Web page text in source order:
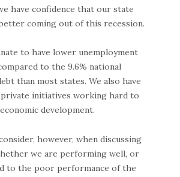
have confidence that our state
coming out of this recession.
to have lower unemployment
to the 9.6% national
than most states. We also have
initiatives working hard to
development.
however, when discussing
we are performing well, or
to the poor performance of the